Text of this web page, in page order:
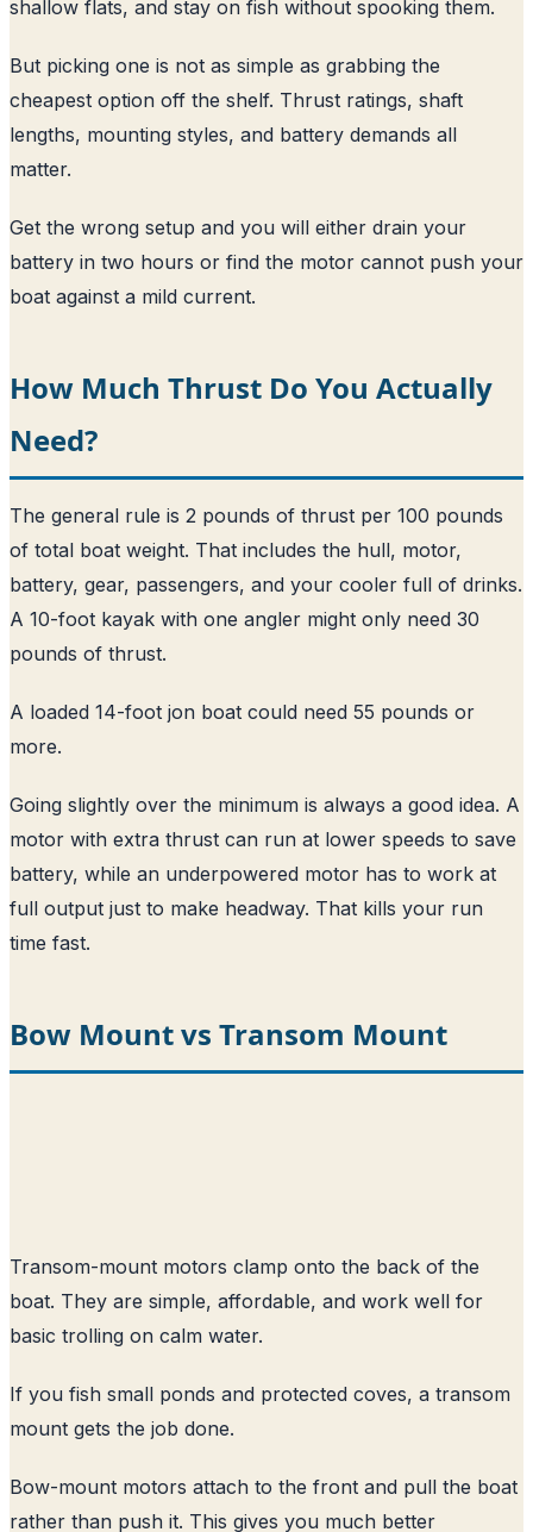
shallow flats, and stay on fish without spooking them.
But picking one is not as simple as grabbing the
cheapest option off the shelf. Thrust ratings, shaft
lengths, mounting styles, and battery demands all
matter.
Get the wrong setup and you will either drain your
battery in two hours or find the motor cannot push your
boat against a mild current.
How Much Thrust Do You Actually
Need?
The general rule is 2 pounds of thrust per 100 pounds
of total boat weight. That includes the hull, motor,
battery, gear, passengers, and your cooler full of drinks.
A 10-foot kayak with one angler might only need 30
pounds of thrust.
A loaded 14-foot jon boat could need 55 pounds or
more.
Going slightly over the minimum is always a good idea. A
motor with extra thrust can run at lower speeds to save
battery, while an underpowered motor has to work at
full output just to make headway. That kills your run
time fast.
Bow Mount vs Transom Mount
Transom-mount motors clamp onto the back of the
boat. They are simple, affordable, and work well for
basic trolling on calm water.
If you fish small ponds and protected coves, a transom
mount gets the job done.
Bow-mount motors attach to the front and pull the boat
rather than push it. This gives you much better